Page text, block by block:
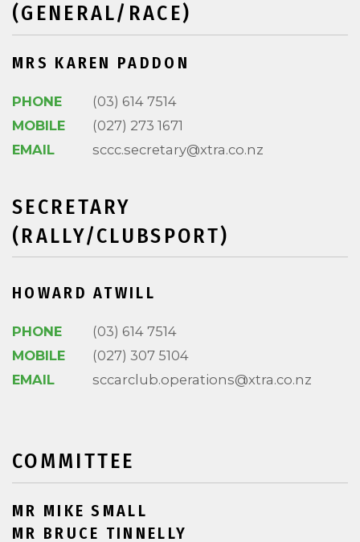
(GENERAL/RACE)
MRS KAREN PADDON
PHONE
(03) 614 7514
MOBILE
(027) 273 1671
EMAIL
sccc.secretary@xtra.co.nz
SECRETARY
(RALLY/CLUBSPORT)
HOWARD ATWILL
PHONE
(03) 614 7514
MOBILE
(027) 307 5104
EMAIL
sccarclub.operations@xtra.co.nz
COMMITTEE
MR MIKE SMALL
MR BRUCE TINNELLY